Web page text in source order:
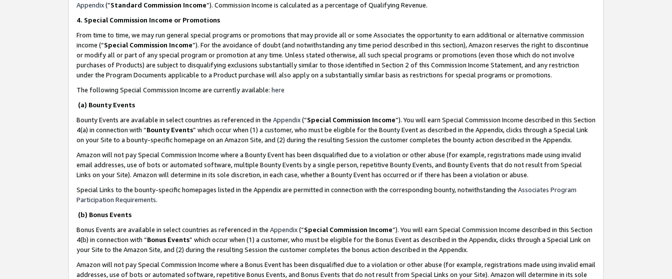
Appendix(”Standard Commission Income”). Commission Income is calculated as a percentage of Qualifying Revenue.
4. Special Commission Income or Promotions
From time to time, we may run general special programs or promotions that may provide all or some Associates the opportunity to earn additional or alternative commission
income (“Special Commission Income”). For the avoidance of doubt (and notwithstanding any time period described in this section), Amazon reserves the right to discontinue
or modify all or part of any special program or promotion at any time. Unless stated otherwise, all such special programs or promotions (even those which do not involve
purchases of Products) are subject to disqualifying exclusions substantially similar to those identified in Section 2 of this Commission Income Statement, and any restriction
under the Program Documents applicable to a Product purchase will also apply on a substantially similar basis as restrictions for special programs or promotions.
The following Special Commission Income are currently available: here
(a) Bounty Events
Bounty Events are available in select countries as referenced in the Appendix(“Special Commission Income”). You will earn Special Commission Income described in this Section
4(a) in connection with “Bounty Events” which occur when (1) a customer, who must be eligible for the Bounty Event as described in the Appendix, clicks through a Special Link
on your Site to a bounty-specific homepage on an Amazon Site, and (2) during the resulting Session the customer completes the bounty action described in the Appendix.
Amazon will not pay Special Commission Income where a Bounty Event has been disqualified due to a violation or other abuse (for example, registrations made using invalid
email addresses, use of bots or automated software, multiple Bounty Events by a single person, repetitive Bounty Events, and Bounty Events that do not result from Special
Links on your Site). Amazon will determine in its sole discretion, in each case, whether a Bounty Event has occurred or if there has been a violation or abuse.
Special Links to the bounty-specific homepages listed in the Appendix are permitted in connection with the corresponding bounty, notwithstanding the Associates Program
Participation Requirements.
(b) Bonus Events
Bonus Events are available in select countries as referenced in the Appendix(“Special Commission Income”). You will earn Special Commission Income described in this Section
4(b) in connection with “Bonus Events” which occur when (1) a customer, who must be eligible for the Bonus Event as described in the Appendix, clicks through a Special Link on
your Site to the Amazon Site, and (2) during the resulting Session the customer completes the bonus action described in the Appendix.
Amazon will not pay Special Commission Income where a Bonus Event has been disqualified due to a violation or other abuse (for example, registrations made using invalid email
addresses, use of bots or automated software, repetitive Bonus Events, and Bonus Events that do not result from Special Links on your Site). Amazon will determine in its sole